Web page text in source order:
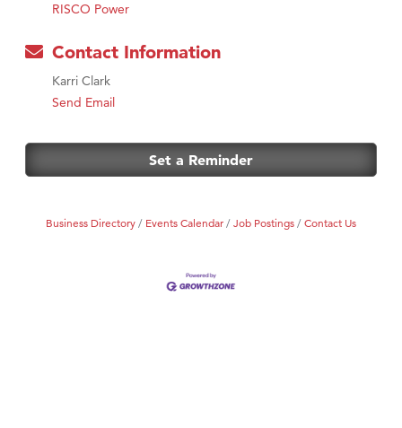
RISCO Power
Contact Information
Karri Clark
Send Email
Set a Reminder
Business Directory Events Calendar Job Postings Contact Us